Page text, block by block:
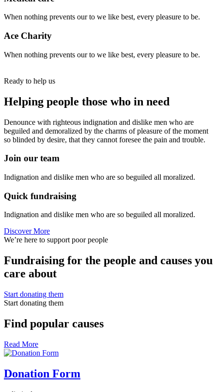
When nothing prevents our to we like best, every pleasure to be.
Ace Charity
When nothing prevents our to we like best, every pleasure to be.
Ready to help us
Helping people those who in need
Denounce with righteous indignation and dislike men who are
beguiled and demoralized by the charms of pleasure of the moment
so blinded by desire, that they cannot foresee the pain and trouble.
Join our team
Indignation and dislike men who are so beguiled all moralized.
Quick fundraising
Indignation and dislike men who are so beguiled all moralized.
Discover More
We’re here to support poor people
Fundraising for the people and causes you
care about
Start donating them
Start donating them
Find popular causes
Read More
Donation Form